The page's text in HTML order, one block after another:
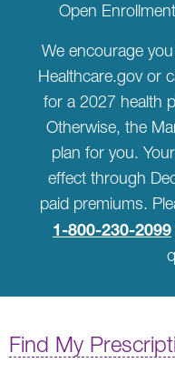
Open
We encourage
Healthcare.gov or
for a 2027 health
Otherwise, the
plan for you.
effect through
paid premiums.
1-800-230-2099
Find My